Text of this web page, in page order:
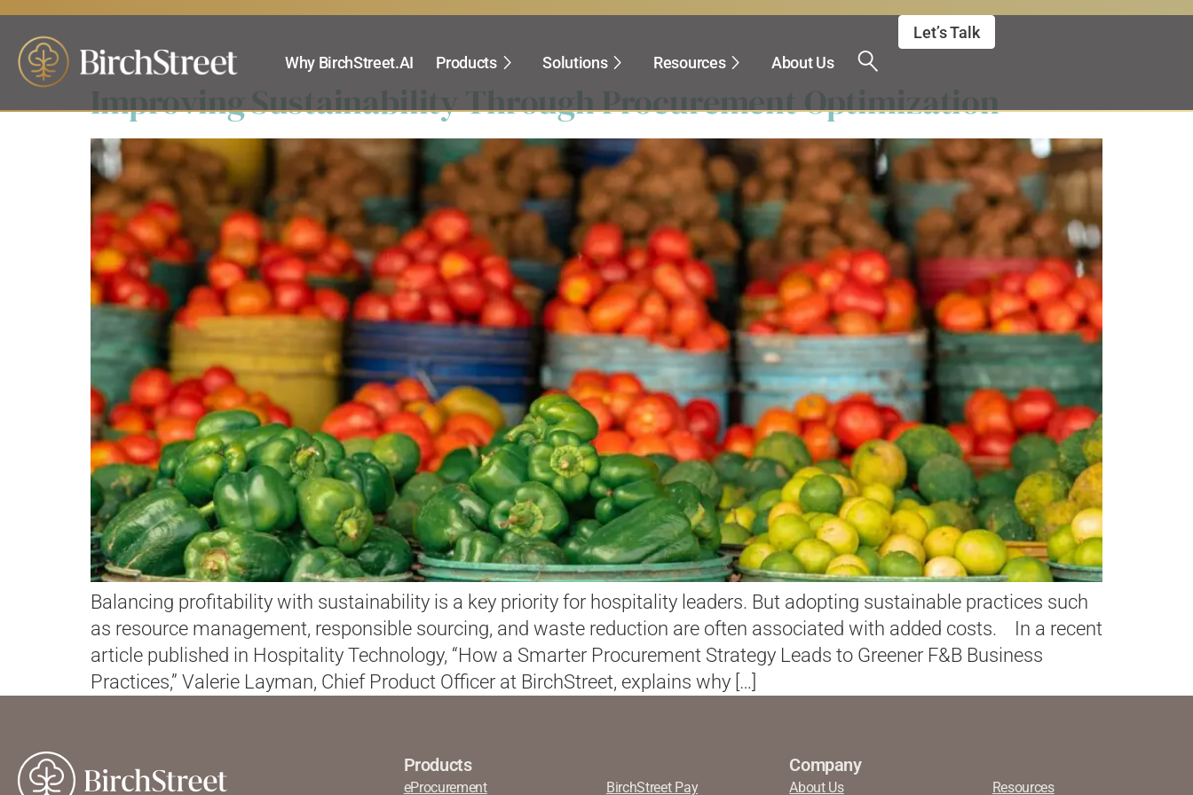
Why BirchStreet.AI Products Solutions Resources About Us
Let’s Talk
Category:eProcurement
Improving Sustainability Through Procurement Optimization
Balancing profitability with sustainability is a key priority for hospitality leaders. But adopting sustainable practices such
as resource management, responsible sourcing, and waste reduction are often associated with added costs. In a recent
article published in Hospitality Technology, “How a Smarter Procurement Strategy Leads to Greener F&B Business
Practices,” Valerie Layman, Chief Product Officer at BirchStreet, explains why […]
Products
eProcurement BirchStreet Pay
Company
About Us Resources